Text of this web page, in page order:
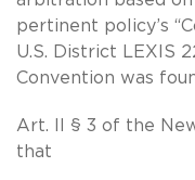
pertinent policy’s
U.S. District LEXIS
Convention was
Art. II § 3 of the
that